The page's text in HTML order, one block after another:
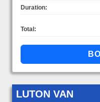
Duration:
Total:
LUTON VAN